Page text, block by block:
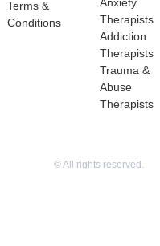
Terms &
Conditions
Therapists
Addiction
Therapists
Trauma &
Abuse
Therapists
© All rights reserved.